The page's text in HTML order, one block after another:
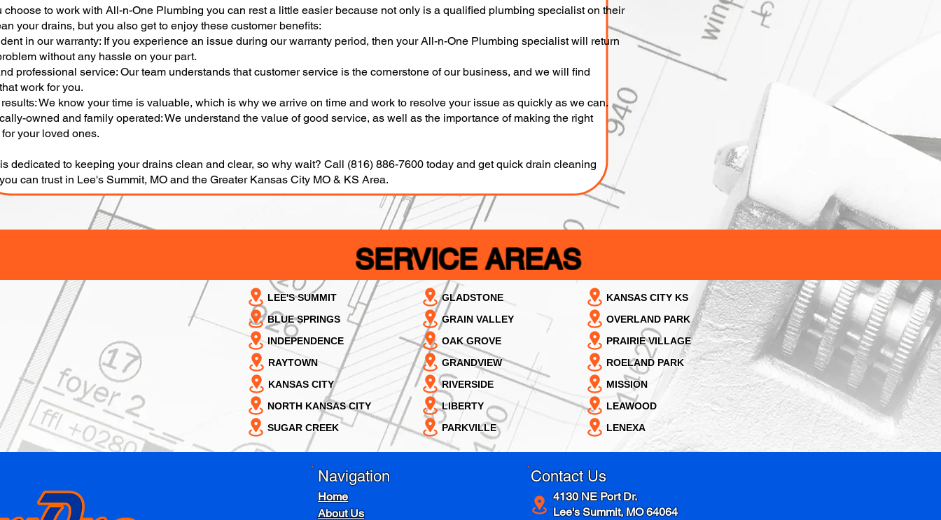
choose to work with All-n-One Plumbing you can rest a little easier because not only is a qualified plumbing specialist on their
your drains, but you also get to enjoy these customer benefits:
in our warranty: If you experience an issue during our warranty period, then your All-n-One Plumbing specialist will return
without any hassle on your part.
professional service: Our team understands that customer service is the cornerstone of our business, and we will find
work for you.
We know your time is valuable, which is why we arrive on time and work to resolve your issue as quickly as we can.
owned and family operated: We understand the value of good service, as well as the importance of making the right
your loved ones.
dedicated to keeping your drains clean and clear, so why wait? Call (816) 886-7600 today and get quick drain cleaning
can trust in Lee's Summit, MO and the Greater Kansas City MO & KS Area.
SERVICE AREAS
LEE'S SUMMIT
BLUE SPRINGS
INDEPENDENCE
RAYTOWN
KANSAS CITY
NORTH KANSAS CITY
SUGAR CREEK
GLADSTONE
GRAIN VALLEY
OAK GROVE
GRANDVIEW
RIVERSIDE
LIBERTY
PARKVILLE
KANSAS CITY KS
OVERLAND PARK
PRAIRIE VILLAGE
ROELAND PARK
MISSION
LEAWOOD
LENEXA
Navigation
Home
About Us
Contact Us
4130 NE Port Dr.
Lee's Summit, MO 64064